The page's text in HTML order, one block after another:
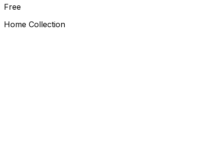
Free
Home Collection